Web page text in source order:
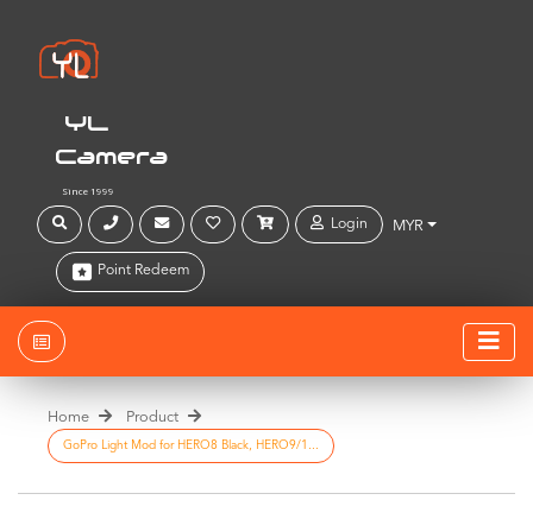
YL
Camera
Since 1999
Login MYR
Point Redeem
Home Product
GoPro Light Mod for HERO8 Black, HERO9/1...